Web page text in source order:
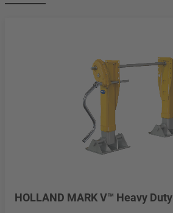
HOLLAND MARK V™ Heavy Duty